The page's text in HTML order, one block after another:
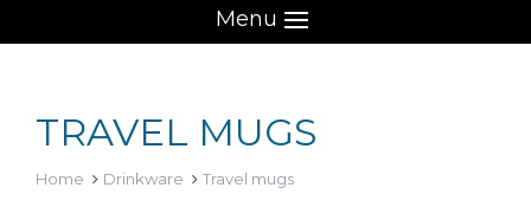
Menu
TRAVEL MUGS
Home Drinkware Travel mugs